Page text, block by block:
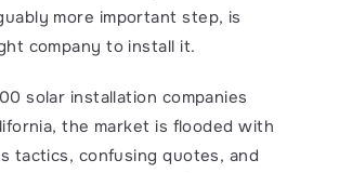
more important step, is
company to install it.
solar installation companies
the market is flooded with
tactics, confusing quotes, and